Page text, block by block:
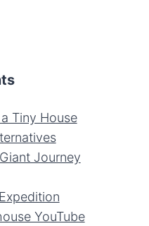
Tiny House
Journey
YouTube